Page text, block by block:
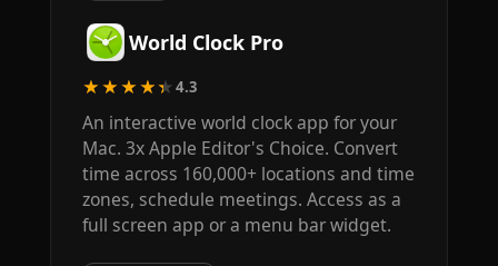
World Clock Pro
★★★★★4.3
An interactive world clock app for your
Mac. 3x Apple Editor's Choice. Convert
time across 160,000+ locations and time
zones, schedule meetings. Access as a
full screen app or a menu bar widget.